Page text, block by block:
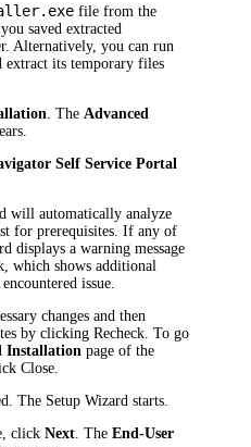
file from the
saved extracted
Alternatively, you can run
extract its temporary files
. The Advanced
Self Service Portal
will automatically analyze
for prerequisites. If any of
displays a warning message
which shows additional
issue.
changes and then
by clickingRecheck . To go
Installation page of the
Close
The Setup Wizard starts.
clickNext . TheEnd-User